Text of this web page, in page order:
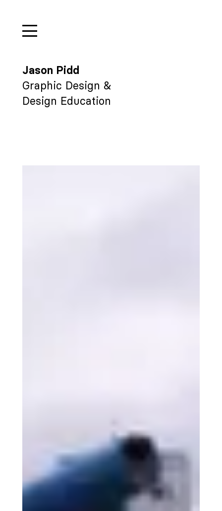
Jason Pidd
Graphic Design &
Design Education